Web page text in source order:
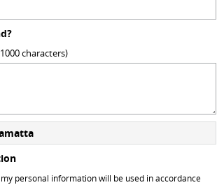
characters)
personal information will be used in accordance